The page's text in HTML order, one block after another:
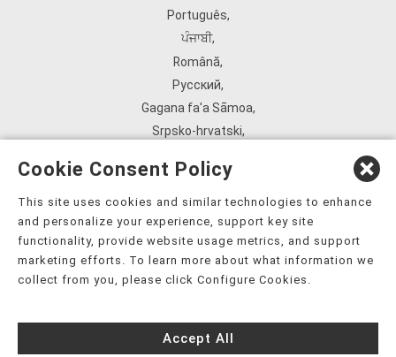
Português,
ਪੰਜਾਬੀ,
Română,
Русский,
Gagana fa'a Sāmoa,
Srpsko‑hrvatski,
ܣܘܼܪܸܬ݂,
Tagalog,
ภาษาไทย,
Українська,
Tiếng Việt,
èdè Yorùbá,
Cookie Consent Policy
This site uses cookies and similar technologies to enhance
and personalize your experience, support key site
functionality, provide website usage metrics, and support
marketing efforts. To learn more about what information we
collect from you, please click Configure Cookies.
Accept All